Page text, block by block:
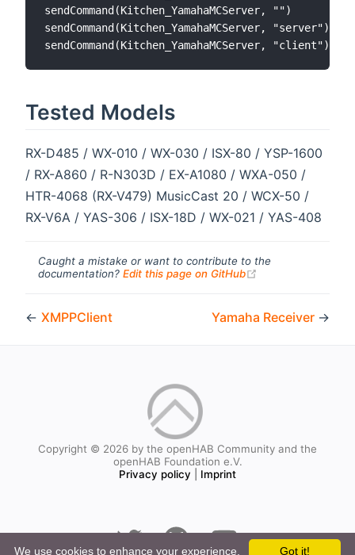
sendCommand(Kitchen_YamahaMCServer, "")
sendCommand(Kitchen_YamahaMCServer, "server")
Tested Models
RX-D485 / WX-010 / WX-030 / ISX-80 / YSP-1600
/ RX-A860 / R-N303D / EX-A1080 / WXA-050 /
HTR-4068 (RX-V479) MusicCast 20 / WCX-50 /
RX-V6A / YAS-306 / ISX-18D / WX-021 / YAS-408
Caught a mistake or want to contribute to the
documentation? Edit this page on GitHub
← XMPPClient Yamaha Receiver →
Copyright © 2026 by the openHAB Community and the
openHAB Foundation e.V.
Privacy policy
Imprint
Got it!
We use cookies to enhance your experience.